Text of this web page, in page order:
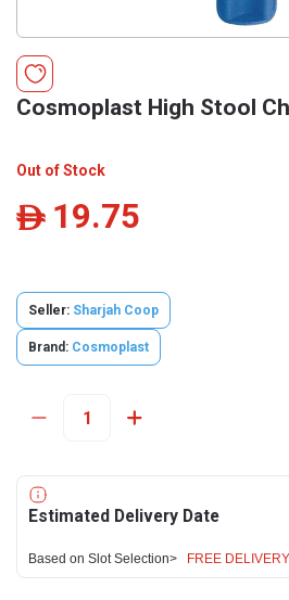
Cosmoplast High Stool
Out of Stock
ê 19.75
Seller: Sharjah Coop
Brand: Cosmoplast
Estimated Delivery Date
Based on Slot Selection> FREE